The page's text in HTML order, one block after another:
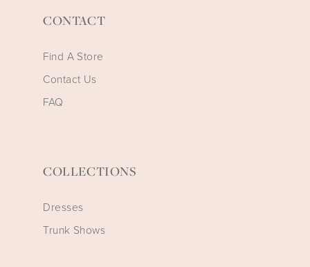
CONTACT
Find A Store
Contact Us
FAQ
COLLECTIONS
Dresses
Trunk Shows